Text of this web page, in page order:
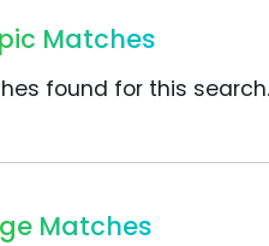
Matches
found for this search.
Matches